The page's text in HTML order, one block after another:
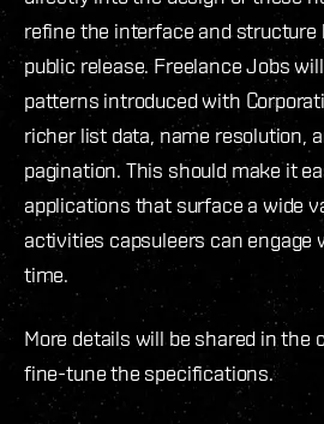
refine the interface and structure
public release. Freelance Jobs
patterns introduced with
richer list data, name resolution,
pagination. This should make it
applications that surface a wide
activities capsuleers can engage
time.
More details will be shared in the
fine-tune the specifications.